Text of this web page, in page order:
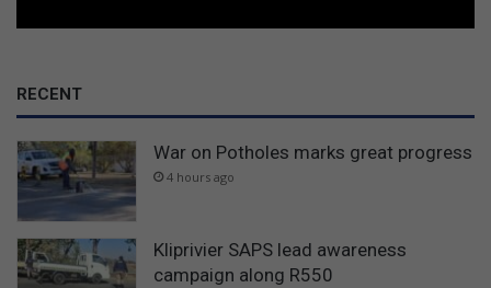
RECENT
War on Potholes marks great progress
4 hours ago
Kliprivier SAPS lead awareness
campaign along R550